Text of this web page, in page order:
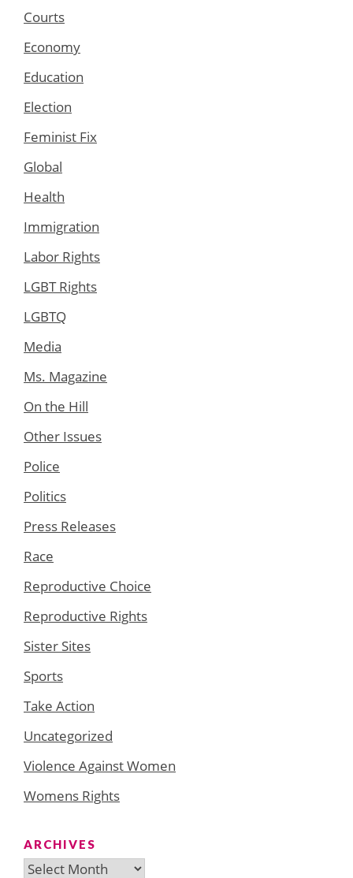
Courts
Economy
Education
Election
Feminist Fix
Global
Health
Immigration
Labor Rights
LGBT Rights
LGBTQ
Media
Ms. Magazine
On the Hill
Other Issues
Police
Politics
Press Releases
Race
Reproductive Choice
Reproductive Rights
Sister Sites
Sports
Take Action
Uncategorized
Violence Against Women
Womens Rights
ARCHIVES
Archives